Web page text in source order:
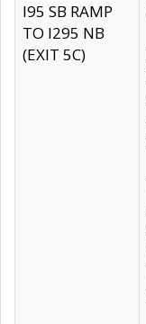
I95 SB RAMP
TO I295 NB
(EXIT 5C)